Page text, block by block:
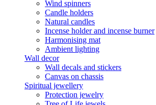
Wind spinners
Candle holders
Natural candles
Incense holder and incense burner
Harmonising mat
Ambient lighting
Wall decor
Wall decals and stickers
Canvas on chassis
Spiritual jewellery
Protection jewelry